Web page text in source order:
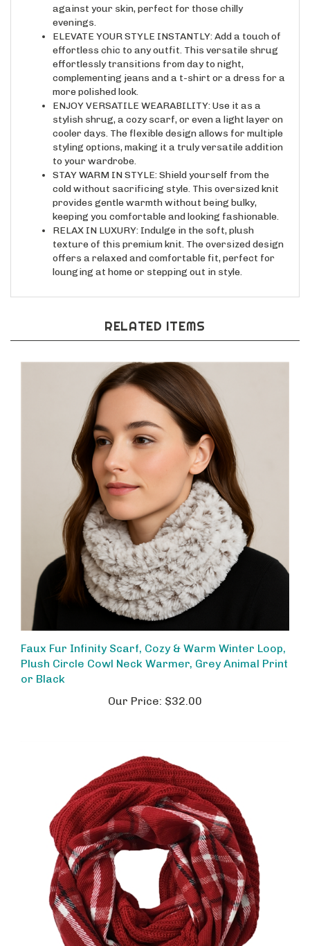
evenings.
ELEVATE YOUR STYLE INSTANTLY: Add a touch of
effortless chic to any outfit. This versatile shrug
effortlessly transitions from day to night,
complementing jeans and a t-shirt or a dress for a
more polished look.
ENJOY VERSATILE WEARABILITY: Use it as a
stylish shrug, a cozy scarf, or even a light layer on
cooler days. The flexible design allows for multiple
styling options, making it a truly versatile addition
to your wardrobe.
STAY WARM IN STYLE: Shield yourself from the
cold without sacrificing style. This oversized knit
provides gentle warmth without being bulky,
keeping you comfortable and looking fashionable.
RELAX IN LUXURY: Indulge in the soft, plush
texture of this premium knit. The oversized design
offers a relaxed and comfortable fit, perfect for
lounging at home or stepping out in style.
Plush Circle Cowl Neck Warmer, Grey Animal Print
or Black